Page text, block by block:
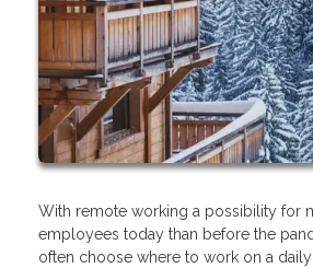
With remote working a possibility for
employees today than before the
often choose where to work on a daily